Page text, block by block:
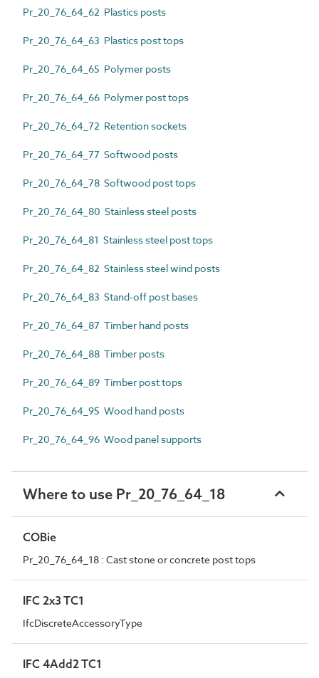
Pr_20_76_64_62 Plastics posts
Pr_20_76_64_63 Plastics post tops
Pr_20_76_64_65 Polymer posts
Pr_20_76_64_66 Polymer post tops
Pr_20_76_64_72 Retention sockets
Pr_20_76_64_77 Softwood posts
Pr_20_76_64_78 Softwood post tops
Pr_20_76_64_80 Stainless steel posts
Pr_20_76_64_81 Stainless steel post tops
Pr_20_76_64_82 Stainless steel wind posts
Pr_20_76_64_83 Stand-off post bases
Pr_20_76_64_87 Timber hand posts
Pr_20_76_64_88 Timber posts
Pr_20_76_64_89 Timber post tops
Pr_20_76_64_95 Wood hand posts
Pr_20_76_64_96 Wood panel supports
Where to use Pr_20_76_64_18
COBie
Pr_20_76_64_18 : Cast stone or concrete post tops
IFC 2x3 TC1
IfcDiscreteAccessoryType
IFC 4Add2 TC1